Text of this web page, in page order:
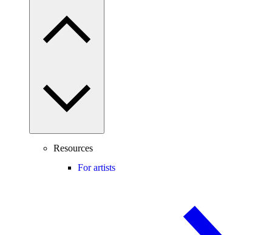
Resources
For artists